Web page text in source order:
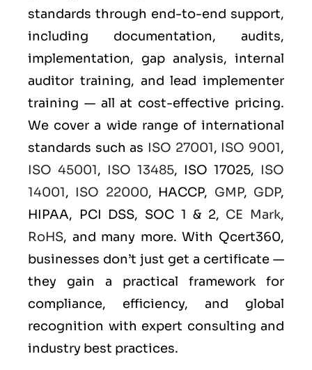
standards through end-to-end support,
including documentation, audits,
implementation, gap analysis, internal
auditor training, and lead implementer
training — all at cost-effective pricing.
We cover a wide range of international
standards such as ISO 27001, ISO 9001,
ISO 45001, ISO 13485, ISO 17025, ISO
14001, ISO 22000, HACCP, GMP, GDP,
HIPAA, PCI DSS, SOC 1 & 2, CE Mark,
RoHS, and many more. With Qcert360,
businesses don’t just get a certificate —
they gain a practical framework for
compliance, efficiency, and global
recognition with expert consulting and
industry best practices.